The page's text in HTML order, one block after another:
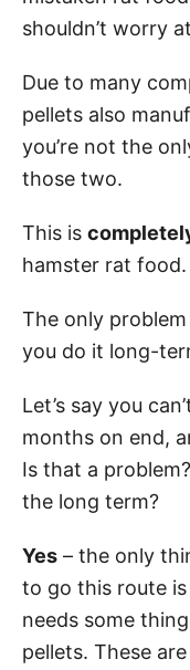
shouldn’t worry
Due to many
pellets also
you’re not the
those two.
This is
hamster rat food.
The only
you do it long-
Let’s say you
months on end,
Is that a
the long term?
Yes – the only
to go this route
needs some
pellets. These